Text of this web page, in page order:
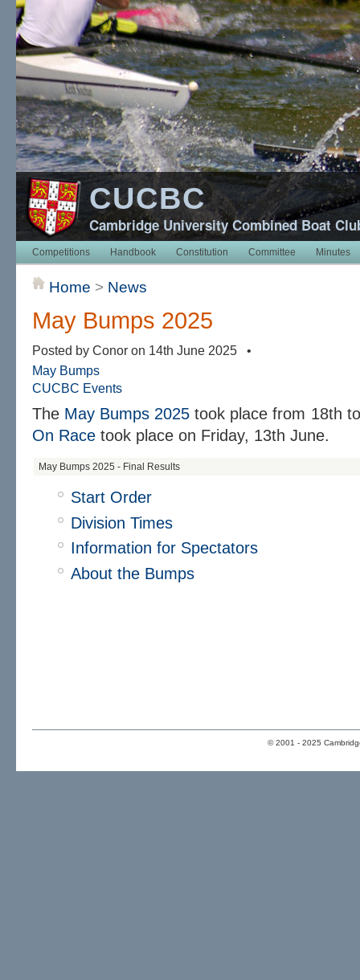
CUCBC
Cambridge University Combined Boat
Competitions Handbook Constitution Committee Minutes
Home > News
May Bumps 2025
Posted by Conor on 14th June 2025 •
May Bumps
CUCBC Events
The May Bumps 2025 took place from 18th
On Race took place on Friday, 13th June.
May Bumps 2025 - Final Results
Start Order
Division Times
Information for Spectators
About the Bumps
© 2001 - 2025